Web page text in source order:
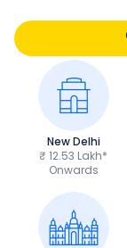
New Delhi
₹ 12.53 Lakh*
Onwards